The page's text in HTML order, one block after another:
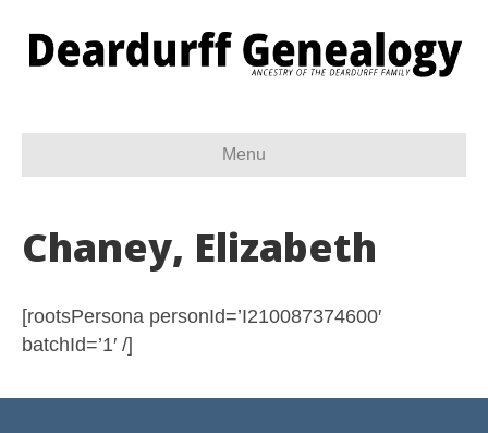
Menu
Chaney, Elizabeth
[rootsPersona personId=’I210087374600′
batchId=’1′ /]